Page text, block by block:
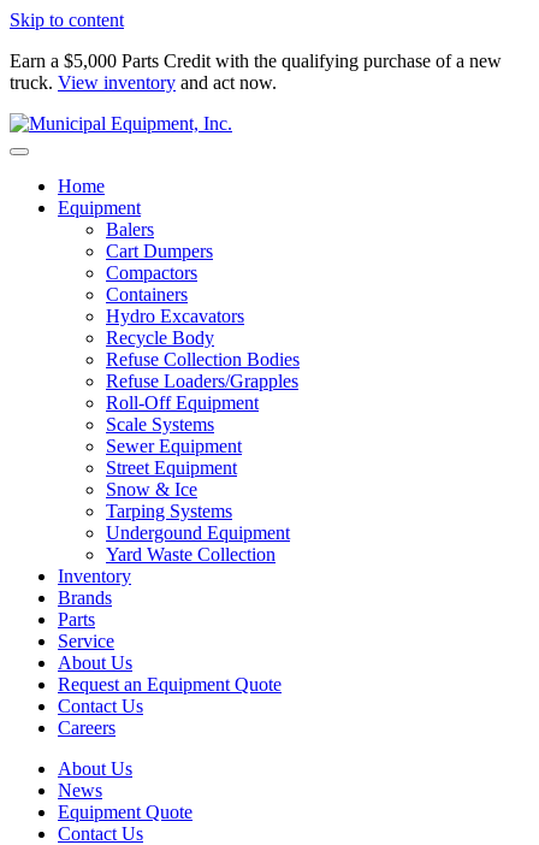
Skip to content
Earn a $5,000 Parts Credit with the qualifying purchase of a new
truck. View inventory and act now.
Home
Equipment
Balers
Cart Dumpers
Compactors
Containers
Hydro Excavators
Recycle Body
Refuse Collection Bodies
Refuse Loaders/Grapples
Roll-Off Equipment
Scale Systems
Sewer Equipment
Street Equipment
Snow & Ice
Tarping Systems
Undergound Equipment
Yard Waste Collection
Inventory
Brands
Parts
Service
About Us
Request an Equipment Quote
Contact Us
Careers
About Us
News
Equipment Quote
Contact Us